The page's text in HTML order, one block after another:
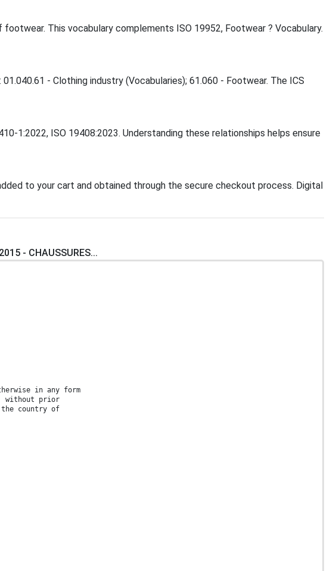
This vocabulary complements ISO 19952, Footwear ? Vocabulary.
- Clothing industry (Vocabularies); 61.060 - Footwear. The ICS
1:2022, ISO 19408:2023. Understanding these relationships helps ensure
to your cart and obtained through the secure checkout process. Digital
- CHAUSSURES...
in any form
without prior
the country of